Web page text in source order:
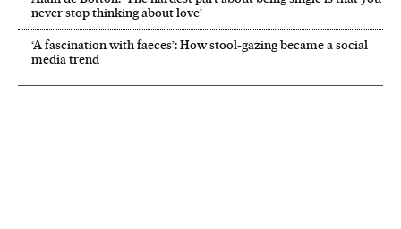
never stop thinking about love’
‘A fascination with faeces’: How stool-gazing became a social
media trend